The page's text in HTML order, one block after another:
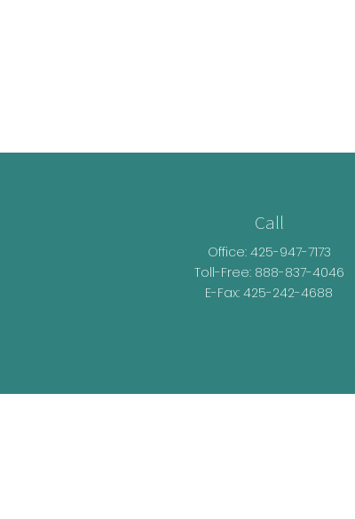
Call
Office: 425-947-7173
Toll-Free: 888-837-4046
E-Fax: 425-242-4688